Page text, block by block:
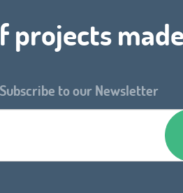
projects
Subscribe to our Newsletter